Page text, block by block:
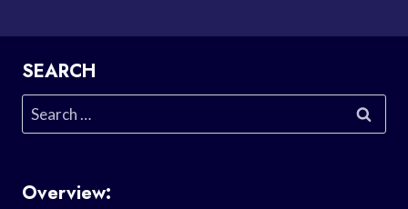
SEARCH
Search
for:
Overview: